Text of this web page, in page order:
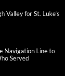
Valley for St. Luke’s
Navigation Line to
Served